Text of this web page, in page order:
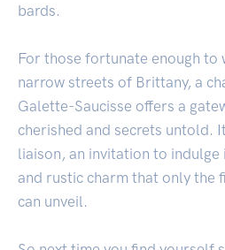
bards.
For those fortunate enough to
narrow streets of Brittany, a
Galette-Saucisse offers a
cherished and secrets untold.
liaison, an invitation to indulge
and rustic charm that only the
can unveil.